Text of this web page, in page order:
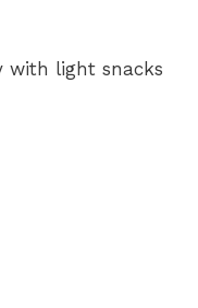
with light snacks